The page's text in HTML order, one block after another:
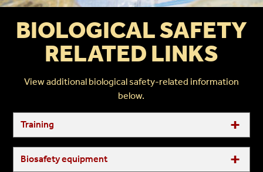
BIOLOGICAL SAFETY
RELATED LINKS
View additional biological safety-related information
below.
Training
Biosafety equipment